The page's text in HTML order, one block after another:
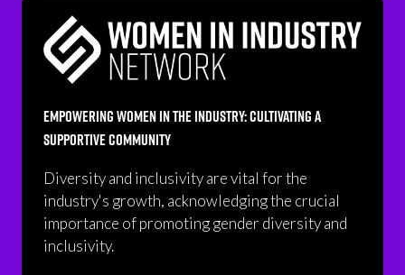
Empowering Women in the Industry: Cultivating a
Supportive Community
Diversity and inclusivity are vital for the
industry's growth, acknowledging the crucial
importance of promoting gender diversity and
inclusivity.